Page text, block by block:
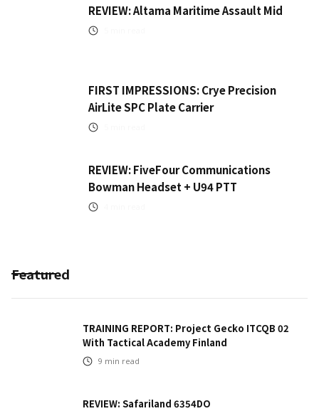
REVIEW: Altama Maritime Assault Mid
FIRST IMPRESSIONS: Crye Precision
AirLite SPC Plate Carrier
REVIEW: FiveFour Communications
Bowman Headset + U94 PTT
Featured
TRAINING REPORT: Project Gecko ITCQB 02
With Tactical Academy Finland
9 min read
REVIEW: Safariland 6354DO